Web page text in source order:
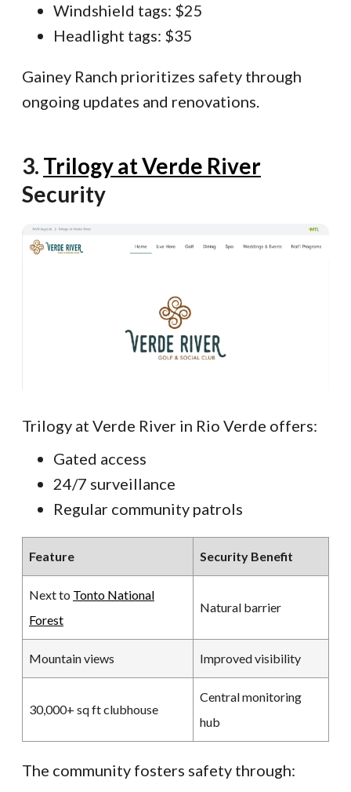
Windshield tags: $25
Headlight tags: $35
Gainey Ranch prioritizes safety through
ongoing updates and renovations.
3. Trilogy at Verde River
Security
Trilogy at Verde River in Rio Verde offers:
Gated access
24/7 surveillance
Regular community patrols
Feature Security Benefit
Next to Tonto National
Forest
Natural barrier
Mountain views Improved visibility
30,000+ sq ft clubhouse
Central monitoring
hub
The community fosters safety through: